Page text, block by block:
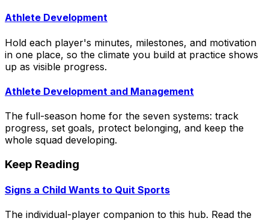
Athlete Development
Hold each player's minutes, milestones, and motivation
in one place, so the climate you build at practice shows
up as visible progress.
Athlete Development and Management
The full-season home for the seven systems: track
progress, set goals, protect belonging, and keep the
whole squad developing.
Keep Reading
Signs a Child Wants to Quit Sports
The individual-player companion to this hub. Read the